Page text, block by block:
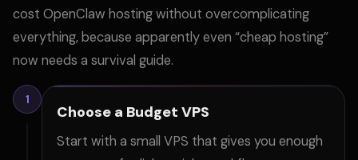
cost OpenClaw hosting without overcomplicating
everything, because apparently even “cheap hosting”
now needs a survival guide.
1
Choose a Budget VPS
Start with a small VPS that gives you enough